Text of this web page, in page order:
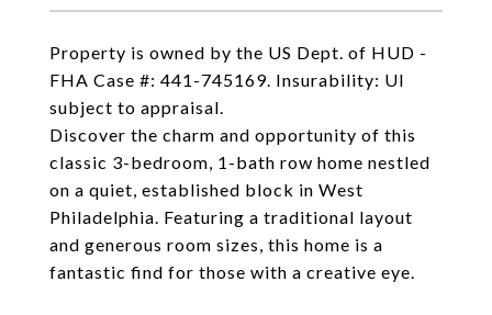
Property is owned by the US Dept. of HUD -
FHA Case #: 441-745169. Insurability: UI
subject to appraisal.
Discover the charm and opportunity of this
classic 3-bedroom, 1-bath row home nestled
on a quiet, established block in West
Philadelphia. Featuring a traditional layout
and generous room sizes, this home is a
fantastic find for those with a creative eye.